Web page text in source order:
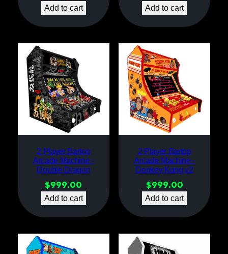
Add to cart Add to cart
2 Player Bartop
Arcade Machine -
Double Dragon
$999.00
Add to cart
2 Player Bartop
Arcade Machine -
Donkey Kong v2
$999.00
Add to cart